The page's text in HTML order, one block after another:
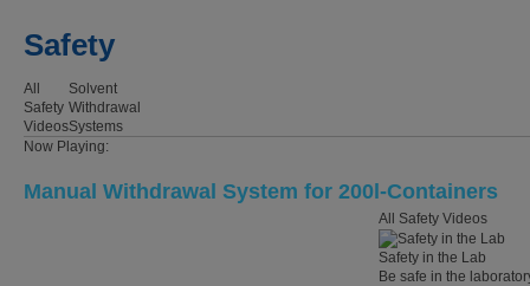
Safety
All
Safety
Videos
Solvent
Withdrawal
Systems
Now Playing:
Manual Withdrawal System for 200l-Containers
All Safety Videos
Safety in the Lab
Be safe in the